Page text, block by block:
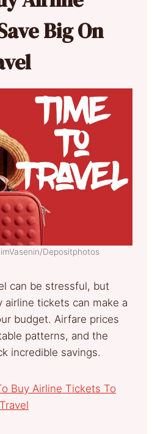
Big On
Depositphotos
can be stressful, but
tickets can make a
budget. Airfare prices
patterns, and the
incredible savings.
Buy Airline Tickets To